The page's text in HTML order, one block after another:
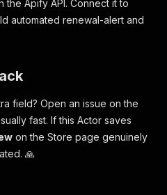
Apify API. Connect it to
automated renewal-alert and
field? Open an issue on the
fast. If this Actor saves
on the Store page genuinely
🙏